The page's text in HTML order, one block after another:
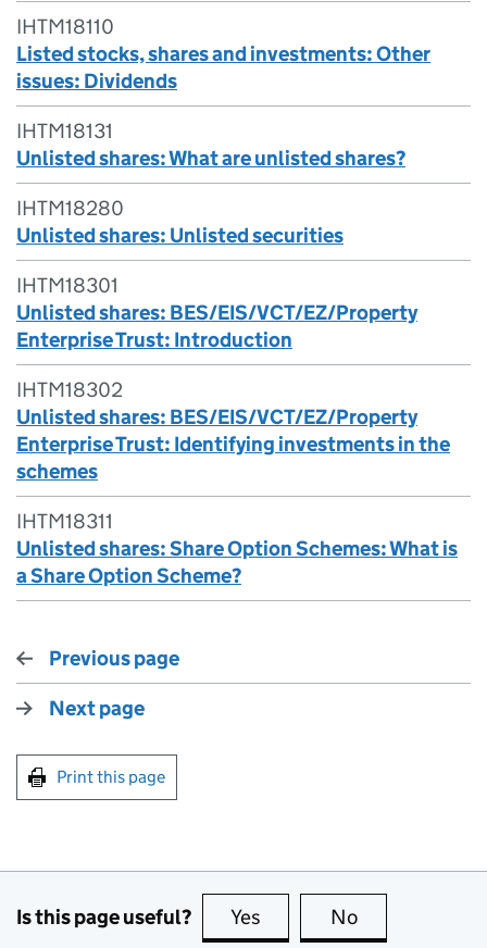
IHTM18110
Listed stocks, shares and investments: Other
issues: Dividends
IHTM18131
Unlisted shares: What are unlisted shares?
IHTM18280
Unlisted shares: Unlisted securities
IHTM18301
Unlisted shares: BES/EIS/VCT/EZ/Property
Enterprise Trust: Introduction
IHTM18302
Unlisted shares: BES/EIS/VCT/EZ/Property
Enterprise Trust: Identifying investments in the
schemes
IHTM18311
Unlisted shares: Share Option Schemes: What is
a Share Option Scheme?
Previous page
Next page
Print this page
Is this page useful? Yes this page is useful
No